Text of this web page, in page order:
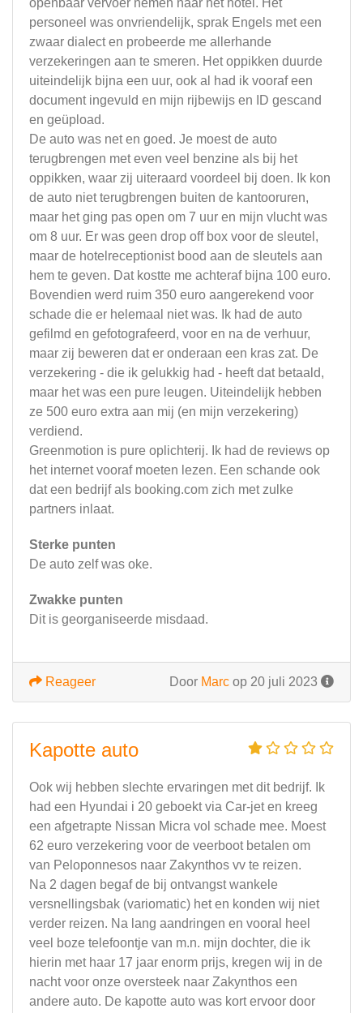
openbaar vervoer nemen naar het hotel. Het
personeel was onvriendelijk, sprak Engels met een
zwaar dialect en probeerde me allerhande
verzekeringen aan te smeren. Het oppikken duurde
uiteindelijk bijna een uur, ook al had ik vooraf een
document ingevuld en mijn rijbewijs en ID gescand
en geüpload.
De auto was net en goed. Je moest de auto
terugbrengen met even veel benzine als bij het
oppikken, waar zij uiteraard voordeel bij doen. Ik kon
de auto niet terugbrengen buiten de kantooruren,
maar het ging pas open om 7 uur en mijn vlucht was
om 8 uur. Er was geen drop off box voor de sleutel,
maar de hotelreceptionist bood aan de sleutels aan
hem te geven. Dat kostte me achteraf bijna 100 euro.
Bovendien werd ruim 350 euro aangerekend voor
schade die er helemaal niet was. Ik had de auto
gefilmd en gefotografeerd, voor en na de verhuur,
maar zij beweren dat er onderaan een kras zat. De
verzekering - die ik gelukkig had - heeft dat betaald,
maar het was een pure leugen. Uiteindelijk hebben
ze 500 euro extra aan mij (en mijn verzekering)
verdiend.
Greenmotion is pure oplichterij. Ik had de reviews op
het internet vooraf moeten lezen. Een schande ook
dat een bedrijf als booking.com zich met zulke
partners inlaat.
Sterke punten
De auto zelf was oke.
Zwakke punten
Dit is georganiseerde misdaad.
Door Marc op 20 juli 2023
Reageer
Kapotte auto
Ook wij hebben slechte ervaringen met dit bedrijf. Ik
had een Hyundai i 20 geboekt via Car-jet en kreeg
een afgetrapte Nissan Micra vol schade mee. Moest
62 euro verzekering voor de veerboot betalen om
van Peloponnesos naar Zakynthos vv te reizen.
Na 2 dagen begaf de bij ontvangst wankele
versnellingsbak (variomatic) het en konden wij niet
verder reizen. Na lang aandringen en vooral heel
veel boze telefoontje van m.n. mijn dochter, die ik
hierin met haar 17 jaar enorm prijs, kregen wij in de
nacht voor onze oversteek naar Zakynthos een
andere auto. De kapotte auto was kort ervoor door